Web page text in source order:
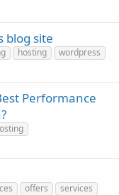
blog site
hosting
wordpress
Performance
offers
services